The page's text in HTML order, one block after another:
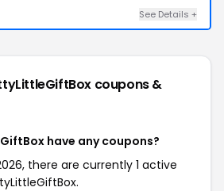
See Details +
coupons &
have any coupons?
there are currently 1 active